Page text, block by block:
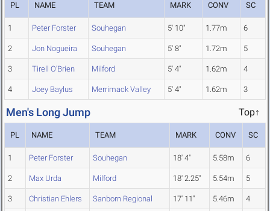
PL NAME TEAM MARK CONV SC
1 Peter Forster Souhegan 5' 10" 1.77m 6
2 Jon Nogueira Souhegan 5' 8" 1.72m 5
3 Tirell O'Brien Milford 5' 4" 1.62m 4
4 Joey Baylus Merrimack Valley 5' 4" 1.62m 3
Men's Long Jump Top↑
PL NAME TEAM MARK CONV SC
1 Peter Forster Souhegan 18' 4" 5.58m 6
2 Max Urda Milford 18' 2.25" 5.54m 5
3 Christian Ehlers Sanborn Regional 17' 11" 5.46m 4